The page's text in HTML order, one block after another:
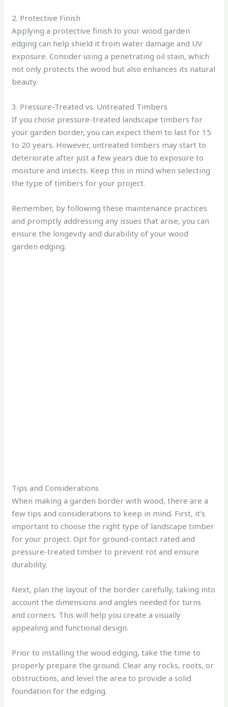
2. Protective Finish
Applying a protective finish to your wood garden
edging can help shield it from water damage and UV
exposure. Consider using a penetrating oil stain, which
not only protects the wood but also enhances its natural
beauty.
3. Pressure-Treated vs. Untreated Timbers
If you chose pressure-treated landscape timbers for
your garden border, you can expect them to last for 15
to 20 years. However, untreated timbers may start to
deteriorate after just a few years due to exposure to
moisture and insects. Keep this in mind when selecting
the type of timbers for your project.
Remember, by following these maintenance practices
and promptly addressing any issues that arise, you can
ensure the longevity and durability of your wood
garden edging.
Tips and Considerations
When making a garden border with wood, there are a
few tips and considerations to keep in mind. First, it’s
important to choose the right type of landscape timber
for your project. Opt for ground-contact rated and
pressure-treated timber to prevent rot and ensure
durability.
Next, plan the layout of the border carefully, taking into
account the dimensions and angles needed for turns
and corners. This will help you create a visually
appealing and functional design.
Prior to installing the wood edging, take the time to
properly prepare the ground. Clear any rocks, roots, or
obstructions, and level the area to provide a solid
foundation for the edging.